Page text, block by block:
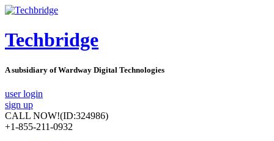
Techbridge
A subsidiary of Wardway Digital Technologies
user login
sign up
CALL NOW!(ID:324986)
+1-855-211-0932